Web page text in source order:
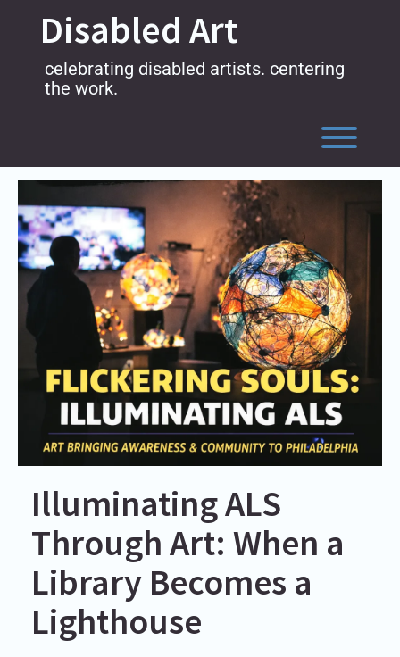
Disabled Art
celebrating disabled artists. centering
the work.
Illuminating ALS
Through Art: When a
Library Becomes a
Lighthouse